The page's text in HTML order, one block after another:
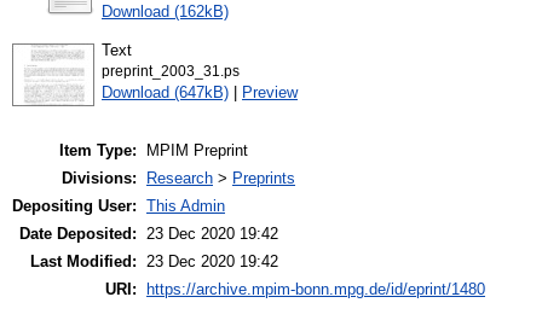
Download (162kB)
Text
preprint_2003_31.ps
Download (647kB) | Preview
Item Type:
MPIM Preprint
Divisions:
Research > Preprints
Depositing User: This Admin
Date Deposited: 23 Dec 2020 19:42
Last Modified: 23 Dec 2020 19:42
URI:
https://archive.mpim-bonn.mpg.de/id/eprint/1480